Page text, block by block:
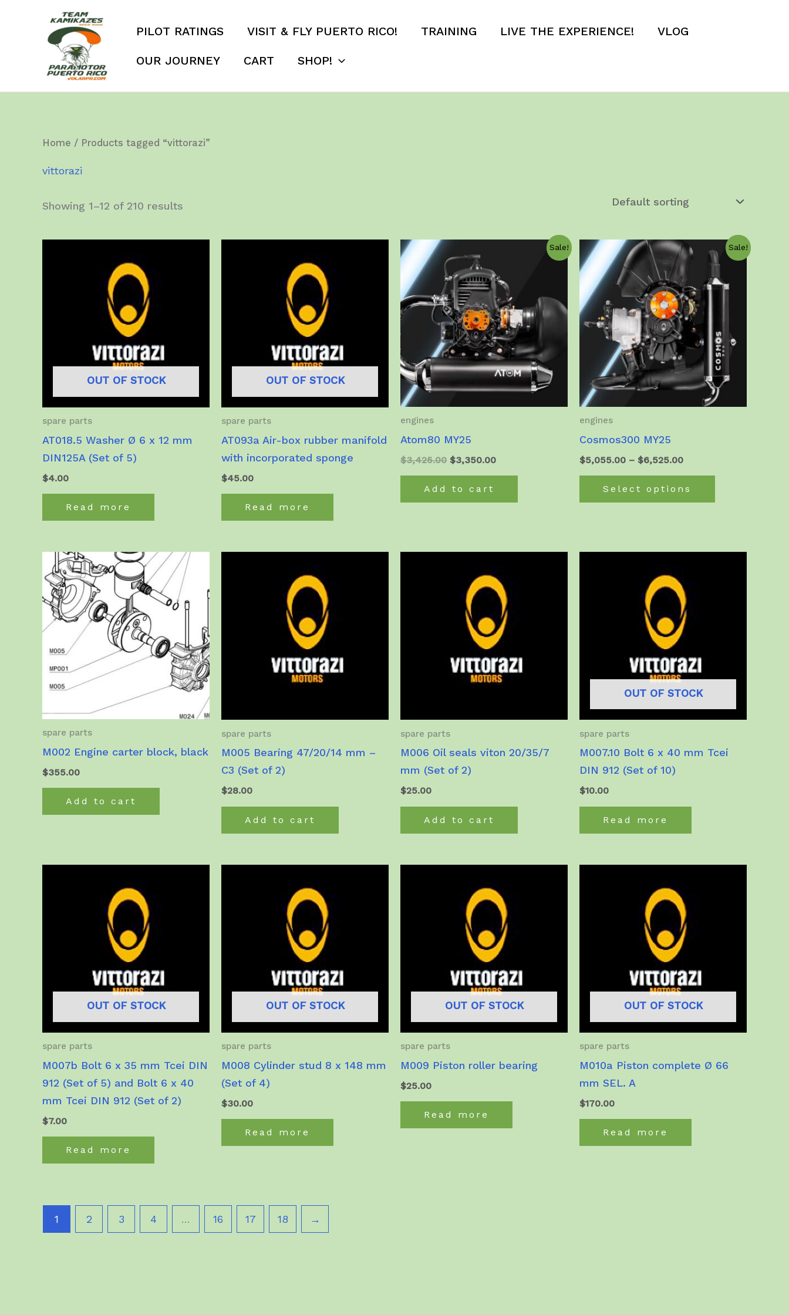
PILOT RATINGS VISIT & FLY PUERTO RICO! TRAINING LIVE THE EXPERIENCE! VLOG
OUR JOURNEY CART SHOP!
Home / Products tagged “vittorazi”
vittorazi
Showing 1–12 of 210 results
OUT OF STOCK
spare parts
AT018.5 Washer Ø 6 x 12 mm
DIN125A (Set of 5)
$4.00
Read more
OUT OF STOCK
spare parts
AT093a Air-box rubber manifold
with incorporated sponge
$45.00
Read more
Sale!
engines
Atom80 MY25
$3,425.00 Original
was:
$3,350.00Current
Add to cart
Sale!
engines
Cosmos300 MY25
$5,055.00 – $6,525.00Price
Select options
This
variants.
page
spare parts
M002 Engine carter block, black
$355.00
Add to cart
spare parts
M005 Bearing 47/20/14 mm –
C3 (Set of 2)
$28.00
Add to cart
spare parts
M006 Oil seals viton 20/35/7
mm (Set of 2)
$25.00
Add to cart
OUT OF STOCK
spare parts
M007.10 Bolt 6 x 40 mm Tcei
DIN 912 (Set of 10)
$10.00
Read more
OUT OF STOCK
spare parts
M007b Bolt 6 x 35 mm Tcei DIN
912 (Set of 5) and Bolt 6 x 40
mm Tcei DIN 912 (Set of 2)
$7.00
Read more
OUT OF STOCK
spare parts
M008 Cylinder stud 8 x 148 mm
(Set of 4)
$30.00
Read more
OUT OF STOCK
spare parts
M009 Piston roller bearing
$25.00
Read more
OUT OF STOCK
spare parts
M010a Piston complete Ø 66
mm SEL. A
$170.00
Read more
1 2 3 4 … 16 17 18 →